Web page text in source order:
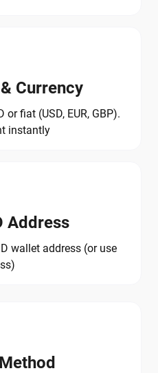
Currency
fiat (USD, EUR, GBP).
instantly
Address
wallet address (or use